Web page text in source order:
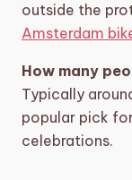
outside the
Amsterdam
How many
Typically
popular pick
celebrations.